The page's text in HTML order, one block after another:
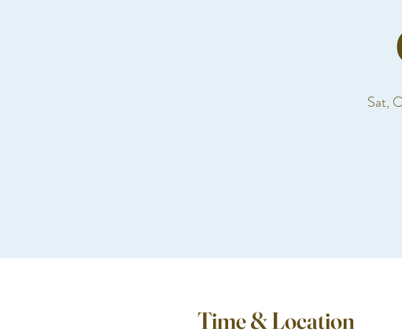
Sat,
Time & Location